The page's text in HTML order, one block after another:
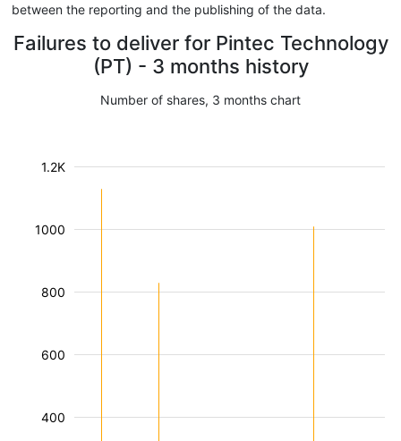
between the reporting and the publishing of the data.
Failures to deliver for Pintec Technology
(PT) - 3 months history
Number of shares, 3 months chart
400
600
800
1000
1.2K